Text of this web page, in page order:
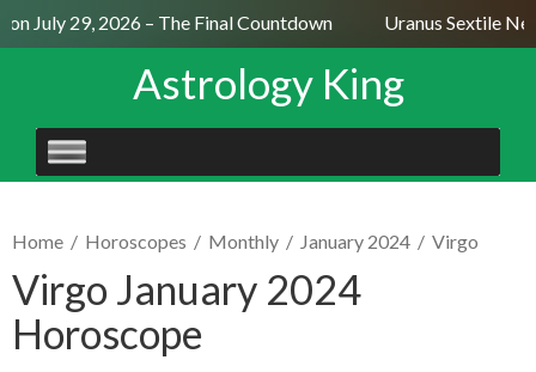
July 29, 2026 – The Final Countdown Uranus Sextile
Astrology King
SKIP
TO
Home / Horoscopes / Monthly / January 2024 / Virgo
Virgo January 2024
Horoscope